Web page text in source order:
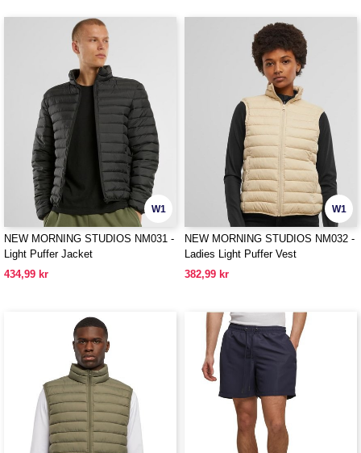
W1
NEW MORNING STUDIOS NM031 -
Light Puffer Jacket
434,99 kr
W1
NEW MORNING STUDIOS NM032 -
Ladies Light Puffer Vest
382,99 kr